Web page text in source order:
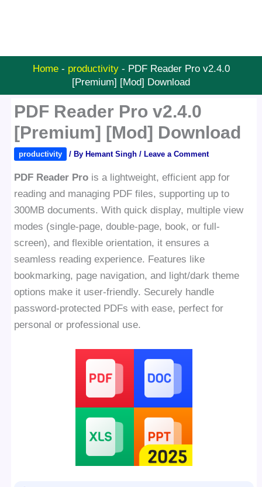
Home- productivity- PDF Reader Pro v2.4.0
[Premium] [Mod] Download
PDF Reader Pro v2.4.0
[Premium] [Mod] Download
productivity / By Hemant Singh/ Leave a Comment
PDF Reader Pro is a lightweight, efficient app for
reading and managing PDF files, supporting up to
300MB documents. With quick display, multiple view
modes (single-page, double-page, book, or full-
screen), and flexible orientation, it ensures a
seamless reading experience. Features like
bookmarking, page navigation, and light/dark theme
options make it user-friendly. Securely handle
password-protected PDFs with ease, perfect for
personal or professional use.